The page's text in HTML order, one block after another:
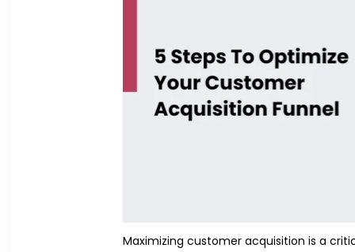
Maximizing customer acquisition is a